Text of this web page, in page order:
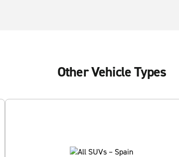
Other Vehicle Types